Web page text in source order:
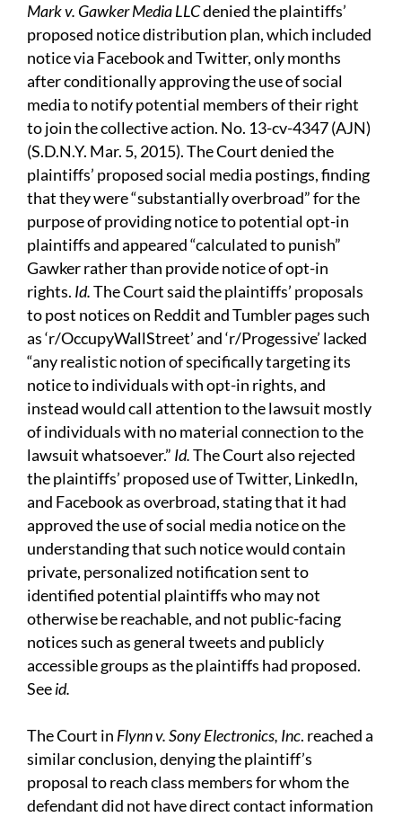
Mark v. Gawker Media LLCdenied the plaintiffs’
proposed notice distribution plan, which included
notice via Facebook and Twitter, only months
after conditionally approving the use of social
media to notify potential members of their right
to join the collective action. No. 13-cv-4347 (AJN)
(S.D.N.Y. Mar. 5, 2015). The Court denied the
plaintiffs’ proposed social media postings, finding
that they were “substantially overbroad” for the
purpose of providing notice to potential opt-in
plaintiffs and appeared “calculated to punish”
Gawker rather than provide notice of opt-in
rights. Id.The Court said the plaintiffs’ proposals
to post notices on Reddit and Tumbler pages such
as ‘r/OccupyWallStreet’ and ‘r/Progessive’ lacked
“any realistic notion of specifically targeting its
notice to individuals with opt-in rights, and
instead would call attention to the lawsuit mostly
of individuals with no material connection to the
lawsuit whatsoever.” Id.The Court also rejected
the plaintiffs’ proposed use of Twitter, LinkedIn,
and Facebook as overbroad, stating that it had
approved the use of social media notice on the
understanding that such notice would contain
private, personalized notification sent to
identified potential plaintiffs who may not
otherwise be reachable, and not public-facing
notices such as general tweets and publicly
accessible groups as the plaintiffs had proposed.
Seeid.
The Court in Flynn v. Sony Electronics, Inc. reached a
similar conclusion, denying the plaintiff’s
proposal to reach class members for whom the
defendant did not have direct contact information